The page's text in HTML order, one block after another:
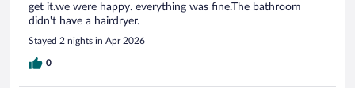
get it.we were happy. everything was fine.The bathroom
didn't have a hairdryer.
Stayed 2 nights in Apr 2026
0